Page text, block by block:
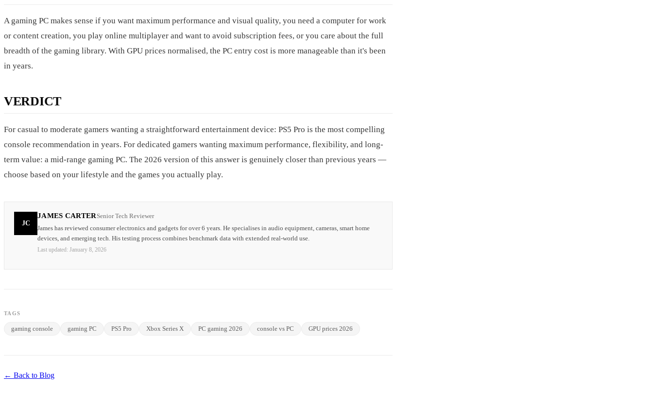
A gaming PC makes sense if you want maximum performance and visual quality, you need a computer for work
or content creation, you play online multiplayer and want to avoid subscription fees, or you care about the full
breadth of the gaming library. With GPU prices normalised, the PC entry cost is more manageable than it's been
in years.
VERDICT
For casual to moderate gamers wanting a straightforward entertainment device: PS5 Pro is the most compelling
console recommendation in years. For dedicated gamers wanting maximum performance, flexibility, and long-
term value: a mid-range gaming PC. The 2026 version of this answer is genuinely closer than previous years —
choose based on your lifestyle and the games you actually play.
JC
JAMES CARTER Senior Tech Reviewer
James has reviewed consumer electronics and gadgets for over 6 years. He specialises in audio equipment, cameras, smart home
devices, and emerging tech. His testing process combines benchmark data with extended real-world use.
Last updated: January 8, 2026
TAGS
gaming console gaming PC PS5 Pro Xbox Series X PC gaming 2026 console vs PC GPU prices 2026
← Back to Blog